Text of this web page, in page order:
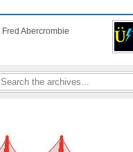
Abercrombie